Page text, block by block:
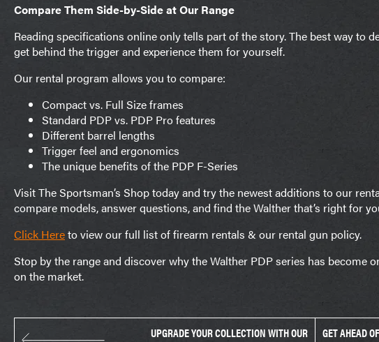
Compare Them Side-by-Side at Our Range
Reading specifications online only tells part of the story. The best way to
get behind the trigger and experience them for yourself.
Our rental program allows you to compare:
Compact vs. Full Size frames
Standard PDP vs. PDP Pro features
Different barrel lengths
Trigger feel and ergonomics
The unique benefits of the PDP F-Series
Visit The Sportsman’s Shop today and try the newest additions to our
compare models, answer questions, and find the Walther that’s right for
Click Hereto view our full list of firearm rentals & our rental gun policy.
Stop by the range and discover why the Walther PDP series has
on the market.
UPGRADE YOUR COLLECTION WITH OUR
GET AHEAD